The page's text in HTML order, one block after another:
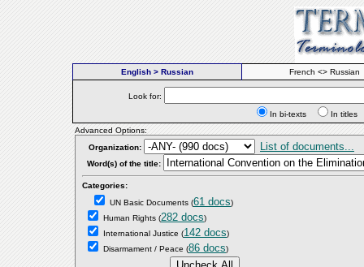
English > Russian French <> Russian
Look for:
In bi-texts
In
Advanced Options:
Organization:
List of documents...
Word(s) of the title:
Categories:
UN Basic Documents (61 docs)
Human Rights (282 docs)
International Justice (142 docs)
Disarmament / Peace (86 docs)